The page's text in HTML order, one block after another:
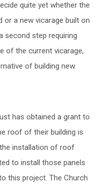
quite yet whether the
or a new vicarage built on
second step requiring
of the current vicarage,
of building new.
has obtained a grant to
roof of their building is
installation of roof
to install those panels
this project. The Church